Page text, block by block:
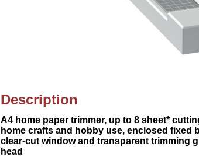
Description
A4 home paper trimmer, up to 8 sheet*
home crafts and hobby use, enclosed fixed
clear-cut window and transparent trimming
head